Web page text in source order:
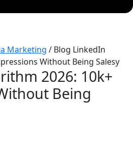
Marketing / Blog LinkedIn
Without Being Salesy
2026: 10k+
Being